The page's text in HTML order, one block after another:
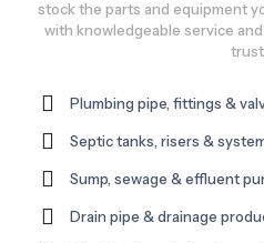
stock the parts and equipment
with knowledgeable service
trust.
Plumbing pipe, fittings &
Septic tanks, risers &
Sump, sewage & effluent
Drain pipe & drainage